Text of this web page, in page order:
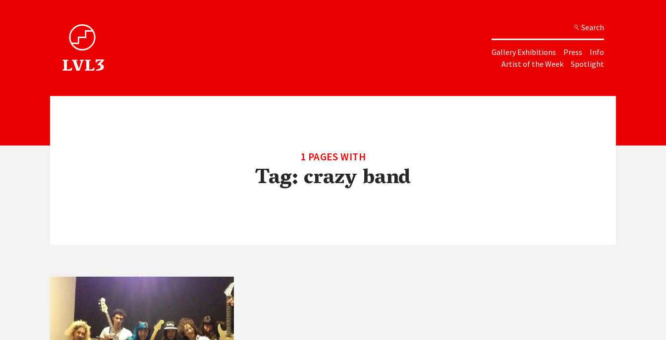
Search
Gallery Exhibitions Press
Info
Artist of the Week
Spotlight
1 PAGES WITH
Tag:crazy band